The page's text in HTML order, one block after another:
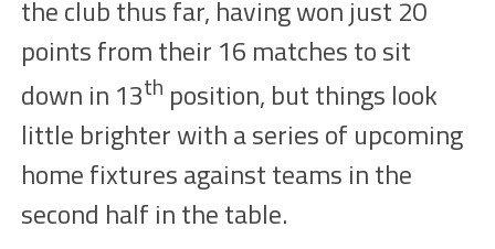
the club thus far, having won just 20
points from their 16 matches to sit
down in 13th position, but things look
little brighter with a series of upcoming
home fixtures against teams in the
second half in the table.